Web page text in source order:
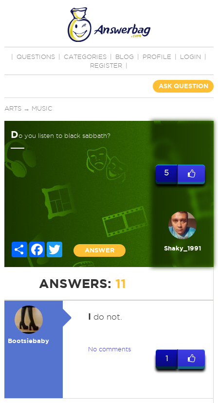
QUESTIONS CATEGORIES BLOG PROFILE LOGIN
REGISTER
ASK QUESTION
ARTS→ MUSIC
Do you listen to black sabbath?
Share FacebookTwitter
ANSWER
5
Shaky_1991
ANSWERS: 11
Bootsiebaby
I do not.
No comments
1